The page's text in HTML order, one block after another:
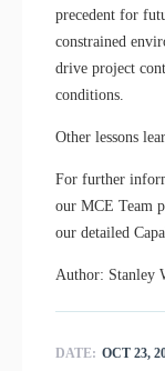
precedent for
constrained
drive project
conditions.
Other lessons
For further
our MCE Team
our detailed
Author: Stanley
DATE: OCT 23,